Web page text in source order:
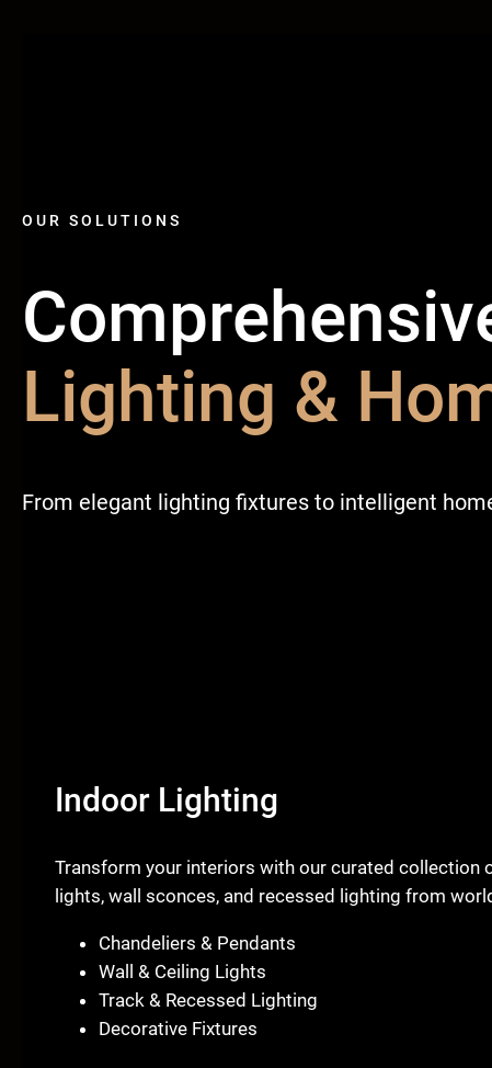
OUR SOLUTIONS
Lighting &
From elegant lighting fixtures to intelligent
Indoor Lighting
Transform your interiors with our curated collection
lights, wall sconces, and recessed lighting from
Chandeliers & Pendants
Wall & Ceiling Lights
Track & Recessed Lighting
Decorative Fixtures